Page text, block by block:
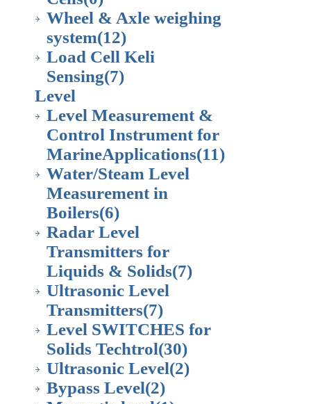
Wheel & Axle weighing
system(12)
Load Cell Keli
Sensing(7)
Level
Level Measurement &
Control Instrument for
MarineApplications(11)
Water/Steam Level
Measurement in
Boilers(6)
Radar Level
Transmitters for
Liquids & Solids(7)
Ultrasonic Level
Transmitters(7)
Level SWITCHES for
Solids Techtrol(30)
Ultrasonic Level(2)
Bypass Level(2)